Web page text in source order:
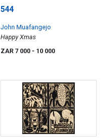
544
John Muafangejo
Happy Xmas
ZAR 7 000 - 10 000